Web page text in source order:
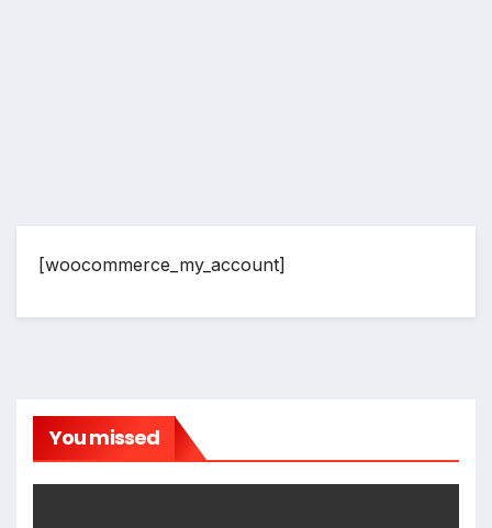
[woocommerce_my_account]
You missed